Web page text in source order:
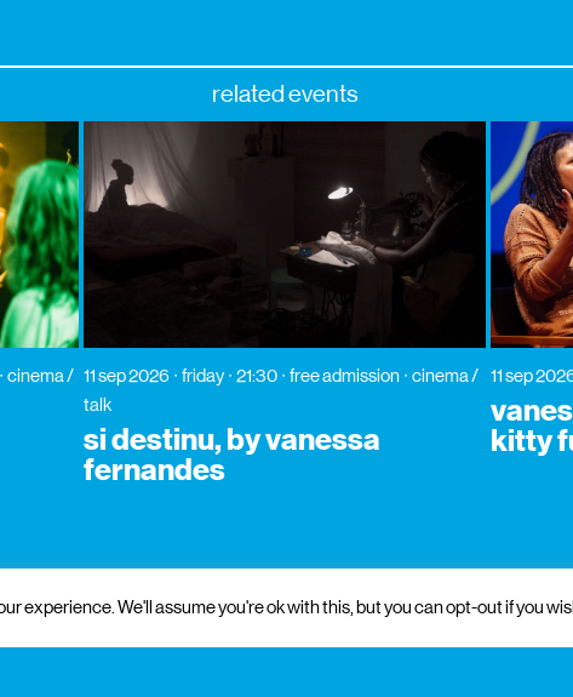
related events
cinema / 11 sep 2026 friday 21:30 free admission
cinema /
talk
si destinu, by vanessa
fernandes
11 sep
kitty
experience. We'll assume you're ok with this, but you can opt-out if you